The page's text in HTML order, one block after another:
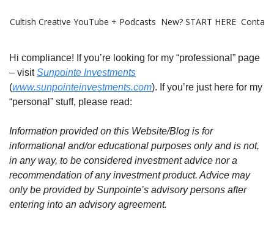
Cultish Creative YouTube + Podcasts New? START HERE
Hi compliance! If you’re looking for my “professional” page
– visitSunpointe Investments
(www.sunpointeinvestments.com). If you’re just here for my
“personal” stuff, please read:
Information provided on this Website/Blog is for
informational and/or educational purposes only and is not,
in any way, to be considered investment advice nor a
recommendation of any investment product. Advice may
only be provided by Sunpointe’s advisory persons after
entering into an advisory agreement.